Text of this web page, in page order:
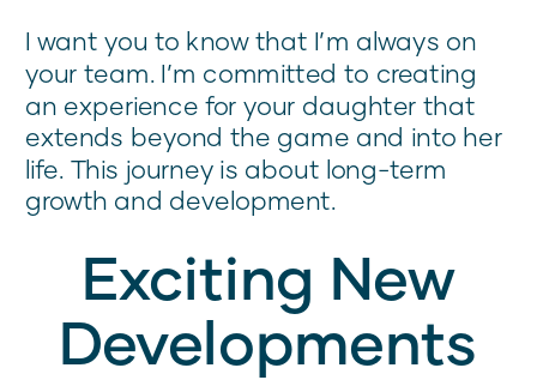
I want you to know that I’m always on
your team. I’m committed to creating
an experience for your daughter that
extends beyond the game and into her
life. This journey is about long-term
growth and development.
Exciting New
Developments